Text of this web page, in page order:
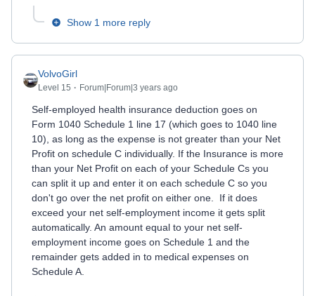
Show 1 more reply
VolvoGirl
Level 15 Forum|Forum|3 years ago
Self-employed health insurance deduction goes on
Form 1040 Schedule 1 line 17 (which goes to 1040 line
10), as long as the expense is not greater than your Net
Profit on schedule C individually. If the Insurance is more
than your Net Profit on each of your Schedule Cs you
can split it up and enter it on each schedule C so you
don't go over the net profit on either one. If it does
exceed your net self-employment income it gets split
automatically. An amount equal to your net self-
employment income goes on Schedule 1 and the
remainder gets added in to medical expenses on
Schedule A.